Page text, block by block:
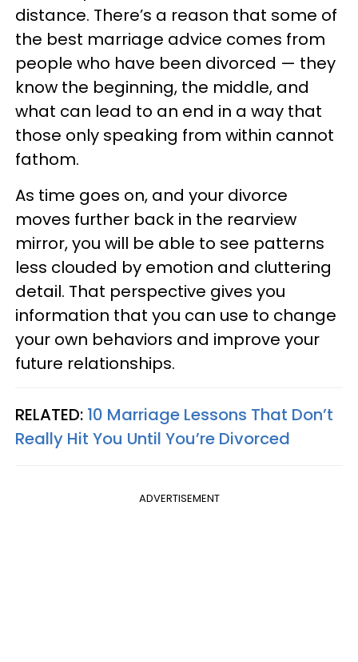
distance. There’s a reason that some of
the best marriage advice comes from
people who have been divorced — they
know the beginning, the middle, and
what can lead to an end in a way that
those only speaking from within cannot
fathom.
As time goes on, and your divorce
moves further back in the rearview
mirror, you will be able to see patterns
less clouded by emotion and cluttering
detail. That perspective gives you
information that you can use to change
your own behaviors and improve your
future relationships.
RELATED: 10 Marriage Lessons That Don’t
Really Hit You Until You’re Divorced
ADVERTISEMENT